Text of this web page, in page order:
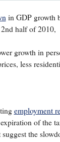
in GDP growth
half of 2010,
growth in
less
employment
of the
the